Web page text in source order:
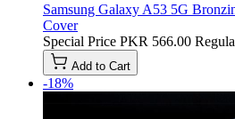
Samsung Galaxy A53 5G
Cover
Special Price PKR 566.00
Add to Cart
-18%